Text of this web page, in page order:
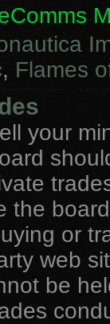
, Flames
your
the
or
web
be